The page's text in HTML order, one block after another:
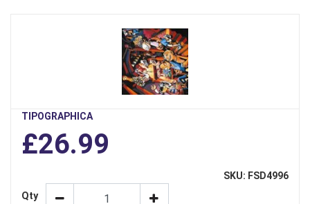
TIPOGRAPHICA
£26.99
SKU: FSD4996
Qty